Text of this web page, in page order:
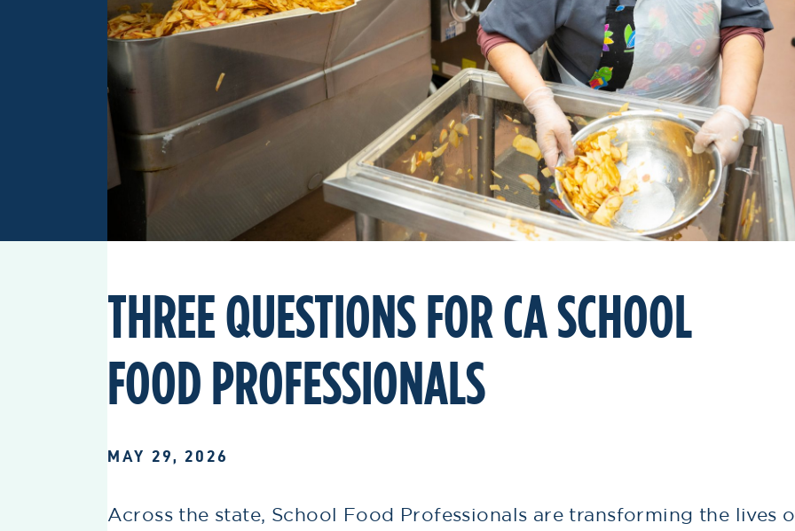
THREE QUESTIONS FOR CA SCHOOL
FOOD PROFESSIONALS
MAY 29, 2026
Across the state, School Food Professionals are transforming the lives